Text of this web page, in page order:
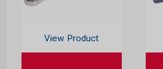
View Product